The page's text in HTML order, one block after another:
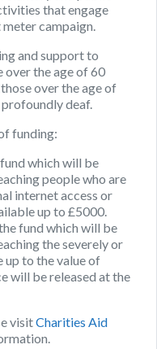
that engage
campaign.
and support to
over the age of 60
over the age of
deaf.
funding:
which will be
people who are
internet access or
up to £5000.
fund which will be
the severely or
up to the value of
will be released at the
visitCharities Aid